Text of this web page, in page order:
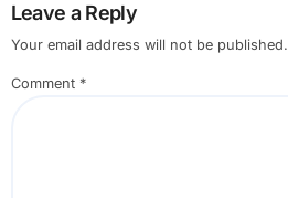
Leave a Reply
Your email address will not be published.
Comment *